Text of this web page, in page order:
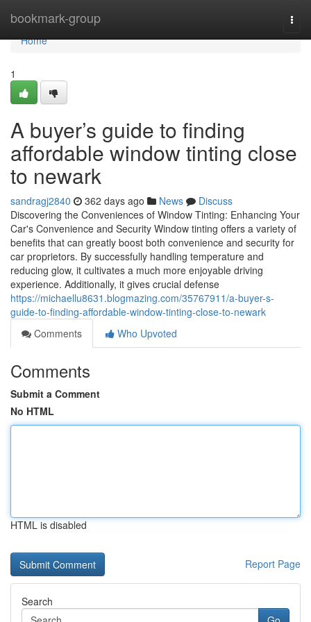
bookmark-group
Home
Home
1
A buyer’s guide to finding
affordable window tinting close
to newark
sandragj2840 362 days ago News
Discuss
Discovering the Conveniences of Window Tinting: Enhancing Your
Car's Convenience and Security Window tinting offers a variety of
benefits that can greatly boost both convenience and security for
car proprietors. By successfully handling temperature and
reducing glow, it cultivates a much more enjoyable driving
experience. Additionally, it gives crucial defense
https://michaellu8631.blogmazing.com/35767911/a-buyer-s-
guide-to-finding-affordable-window-tinting-close-to-newark
Comments
Who Upvoted
Comments
Submit a Comment
No HTML
HTML is disabled
Report Page
Search